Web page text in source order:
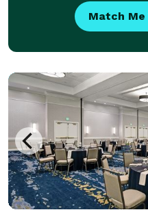
Match Me